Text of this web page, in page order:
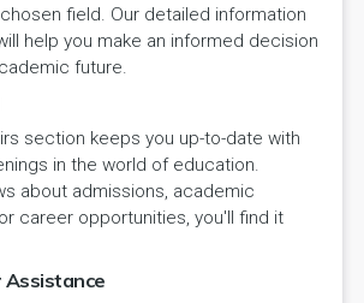
field. Our detailed information
help you make an informed decision
future.
section keeps you up-to-date with
in the world of education.
about admissions, academic
career opportunities, you'll find it
Assistance